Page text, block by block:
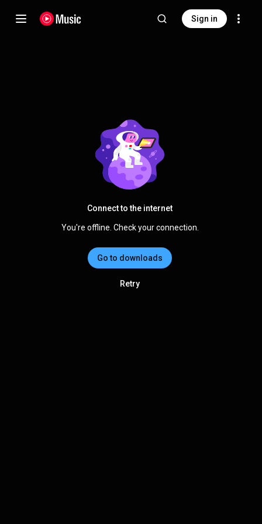
Sign in
Connect to the internet
You're offline. Check your connection.
Go to downloads
Retry